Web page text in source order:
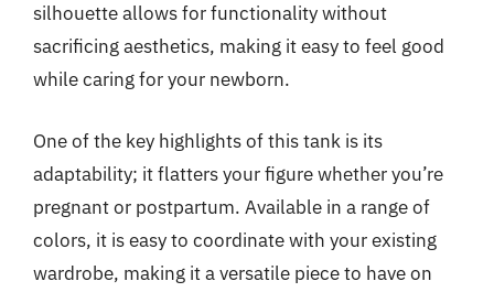
silhouette allows for functionality without
sacrificing aesthetics, making it easy to feel good
while caring for your newborn.
One of the key highlights of this tank is its
adaptability; it flatters your figure whether you’re
pregnant or postpartum. Available in a range of
colors, it is easy to coordinate with your existing
wardrobe, making it a versatile piece to have on